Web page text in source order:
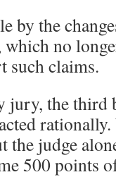
by the
no
such claims.
jury, the third
rationally.
the judge
500 points